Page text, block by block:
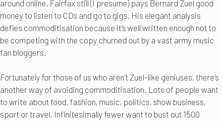
around online, Fairfax still (I presume) pays Bernard Zuel good
money to listen to CDs and go to gigs. His elegant analysis
defies commoditisation because it’s well written enough not to
be competing with the copy churned out by a vast army music
fan bloggers.
Fortunately for those of us who aren’t Zuel-like geniuses, there’s
another way of avoiding commoditisation. Lots of people want
to write about food, fashion, music, politics, show business,
sport or travel. Infinitesimally fewer want to bust out 1500